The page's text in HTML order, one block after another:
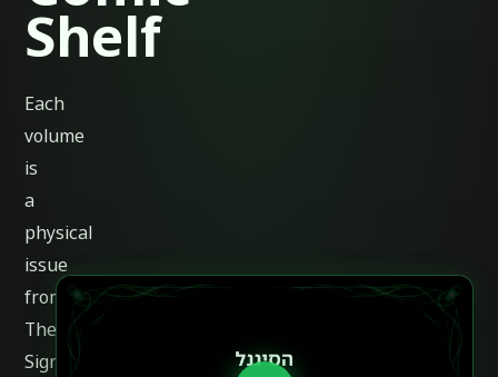
Shelf
Each
volume
is
a
physical
issue
from
The
Signal